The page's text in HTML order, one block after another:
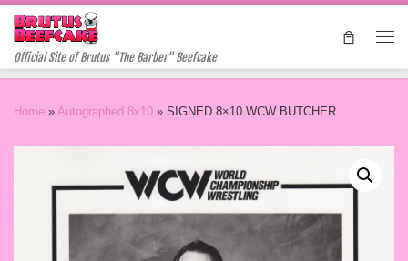
Skip to content
Official Site of Brutus "The Barber" Beefcake
Home » Autographed 8x10 » SIGNED 8×10 WCW BUTCHER